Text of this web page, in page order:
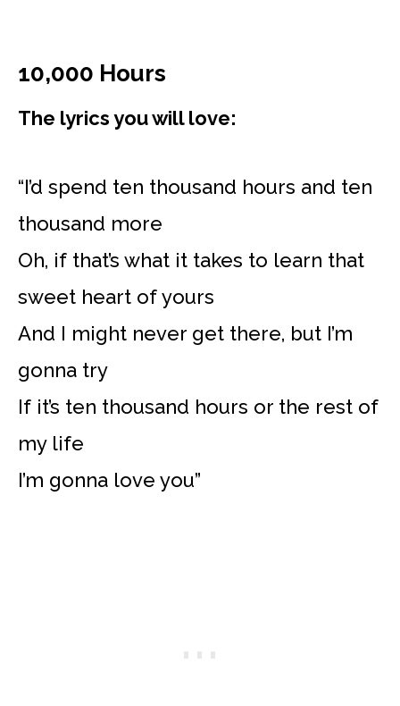
10,000 Hours
The lyrics you will love:
“I’d spend ten thousand hours and ten
thousand more
Oh, if that’s what it takes to learn that
sweet heart of yours
And I might never get there, but I’m
gonna try
If it’s ten thousand hours or the rest of
my life
I’m gonna love you”